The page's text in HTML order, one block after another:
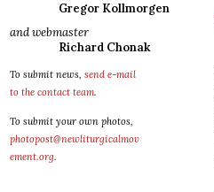
Gregor Kollmorgen
and webmaster
Richard Chonak
To submit news, send e-mail
to the contact team.
To submit your own photos,
photopost@newliturgicalmov
ement.org.